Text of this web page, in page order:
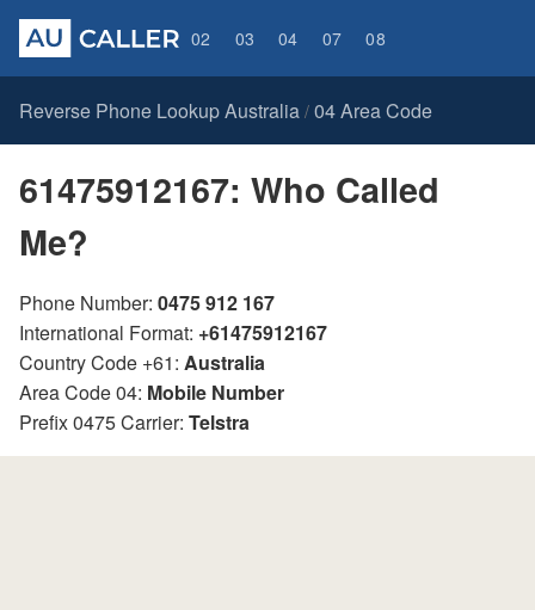
02 03 04 07 08
Reverse Phone Lookup Australia / 04 Area Code
61475912167: Who Called
Me?
Phone Number: 0475 912 167
International Format: +61475912167
Country Code +61: Australia
Area Code 04: Mobile Number
Prefix 0475 Carrier: Telstra